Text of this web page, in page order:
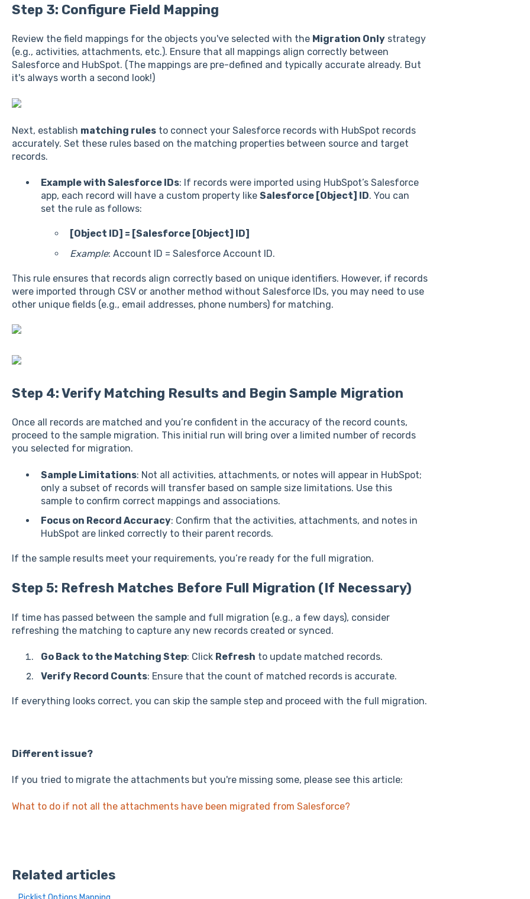
Step 3: Configure Field Mapping
Review the field mappings for the objects you've selected with the Migration Onlystrategy
(e.g., activities, attachments, etc.). Ensure that all mappings align correctly between
Salesforce and HubSpot. (The mappings are pre-defined and typically accurate already. But
it's always worth a second look!)
Next, establish matching rulesto connect your Salesforce records with HubSpot records
accurately. Set these rules based on the matching properties between source and target
records.
Example with Salesforce IDs: If records were imported using HubSpot’s Salesforce
app, each record will have a custom property like Salesforce [Object] ID. You can
set the rule as follows:
[Object ID] = [Salesforce [Object] ID]
Example: Account ID = Salesforce Account ID.
This rule ensures that records align correctly based on unique identifiers. However, if records
were imported through CSV or another method without Salesforce IDs, you may need to use
other unique fields (e.g., email addresses, phone numbers) for matching.
Step 4: Verify Matching Results and Begin Sample Migration
Once all records are matched and you’re confident in the accuracy of the record counts,
proceed to the sample migration. This initial run will bring over a limited number of records
you selected for migration.
Sample Limitations: Not all activities, attachments, or notes will appear in HubSpot;
only a subset of records will transfer based on sample size limitations. Use this
sample to confirm correct mappings and associations.
Focus on Record Accuracy: Confirm that the activities, attachments, and notes in
HubSpot are linked correctly to their parent records.
If the sample results meet your requirements, you’re ready for the full migration.
Step 5: Refresh Matches Before Full Migration (If Necessary)
If time has passed between the sample and full migration (e.g., a few days), consider
refreshing the matching to capture any new records created or synced.
Go Back to the Matching Step: Click Refresh to update matched records.
Verify Record Counts: Ensure that the count of matched records is accurate.
If everything looks correct, you can skip the sample step and proceed with the full migration.
Different issue?
If you tried to migrate the attachments but you're missing some, please see this article:
What to do if not all the attachments have been migrated from Salesforce?
Related articles